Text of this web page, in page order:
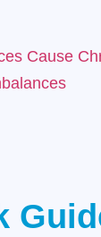
Cause